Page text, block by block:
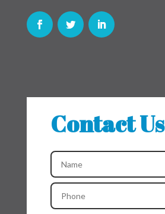
Contact Us